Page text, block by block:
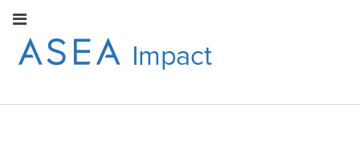
ASEA
ASEA EUROPEAN